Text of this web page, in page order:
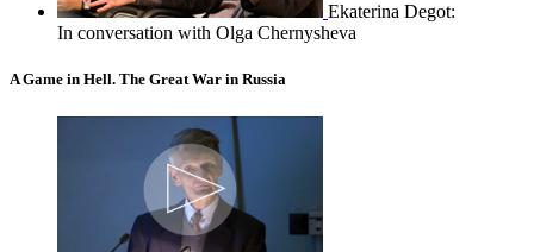
Ekaterina Degot:
In conversation with Olga Chernysheva
A Game in Hell. The Great War in Russia